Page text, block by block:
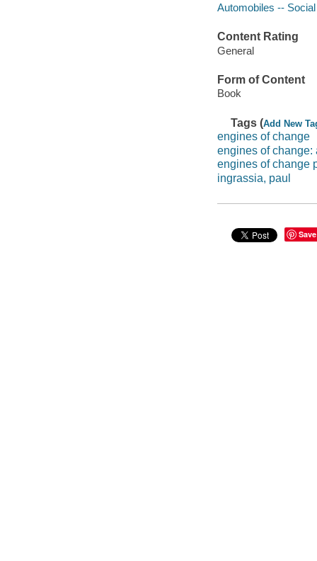
Automobiles --
Content Rating
General
Form of Content
Book
Tags (Add New
engines of change
engines of change:
engines of change
ingrassia, paul
Save